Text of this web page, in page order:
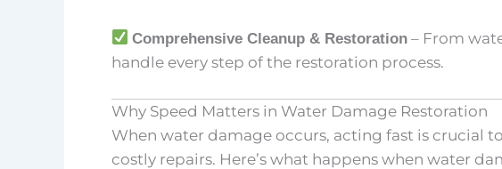
Comprehensive Cleanup & Restoration– From
handle every step of the restoration process.
Why Speed Matters in Water Damage Restoration
When water damage occurs, acting fast is crucial
costly repairs. Here’s what happens when water